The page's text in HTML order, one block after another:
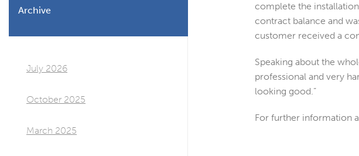
complete the
contract balance and
customer received a
Speaking about the
professional and very
looking good.”
For further information
Archive
July 2026
October 2025
March 2025